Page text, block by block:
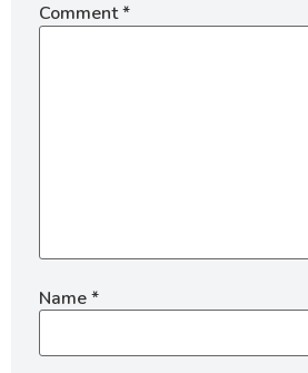
Comment*
Name*